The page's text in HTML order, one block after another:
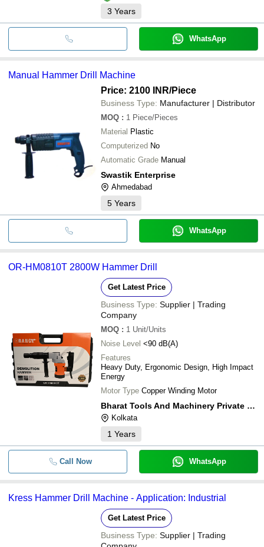
3 Years
WhatsApp
Manual Hammer Drill Machine
Price: 2100 INR/Piece
Business Type: Manufacturer | Distributor
MOQ : 1 Piece/Pieces
Material Plastic
Computerized No
Automatic Grade Manual
Swastik Enterprise
Ahmedabad
5 Years
WhatsApp
OR-HM0810T 2800W Hammer Drill
Get Latest Price
Business Type: Supplier | Trading
Company
MOQ : 1 Unit/Units
Noise Level <90 dB(A)
Features
Heavy Duty, Ergonomic Design, High Impact
Energy
Motor Type Copper Winding Motor
Bharat Tools And Machinery Private Limited
Kolkata
1 Years
Call Now WhatsApp
Kress Hammer Drill Machine - Application: Industrial
Get Latest Price
Business Type: Supplier | Trading